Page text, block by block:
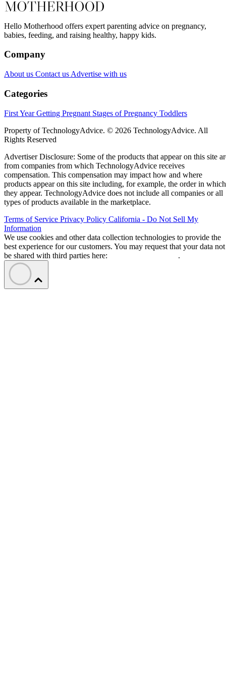
Hello Motherhood offers expert parenting advice on pregnancy,
babies, feeding, and raising healthy, happy kids.
Company
About us Contact us Advertise with us
Categories
First YearGetting Pregnant Stages of Pregnancy Toddlers
Property of TechnologyAdvice. © 2026 TechnologyAdvice. All
Rights Reserved
Advertiser Disclosure: Some of the products that appear on this site
from companies from which TechnologyAdvice receives
compensation. This compensation may impact how and where
products appear on this site including, for example, the order in which
they appear. TechnologyAdvice does not include all companies or all
types of products available in the marketplace.
Terms of Service Privacy Policy California - Do Not Sell My
Information
We use cookies and other data collection technologies to provide the
best experience for our customers. You may request that your data not
be shared with third parties here:
.